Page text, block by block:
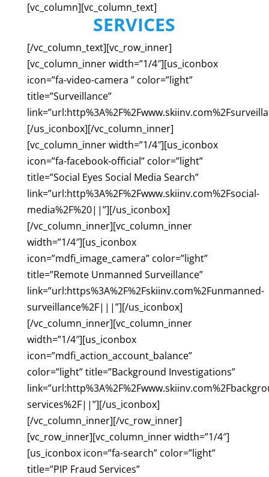
[vc_column][vc_column_text]
SERVICES
[/vc_column_text][vc_row_inner]
[vc_column_inner width=”1/4″][us_iconbox
icon=”fa-video-camera ” color=”light”
title=”Surveillance”
[/us_iconbox][/vc_column_inner]
[vc_column_inner width=”1/4″][us_iconbox
icon=”fa-facebook-official” color=”light”
title=”Social Eyes Social Media Search”
link=”url:http%3A%2F%2Fwww.skiinv.com%2Fsocial-
media%2F%20||”][/us_iconbox]
[/vc_column_inner][vc_column_inner
width=”1/4″][us_iconbox
icon=”mdfi_image_camera” color=”light”
title=”Remote Unmanned Surveillance”
link=”url:https%3A%2F%2Fskiinv.com%2Funmanned-
surveillance%2F|||”][/us_iconbox]
[/vc_column_inner][vc_column_inner
width=”1/4″][us_iconbox
icon=”mdfi_action_account_balance”
color=”light” title=”Background Investigations”
services%2F||”][/us_iconbox]
[/vc_column_inner][/vc_row_inner]
[vc_row_inner][vc_column_inner width=”1/4″]
[us_iconbox icon=”fa-search” color=”light”
title=”PIP Fraud Services”